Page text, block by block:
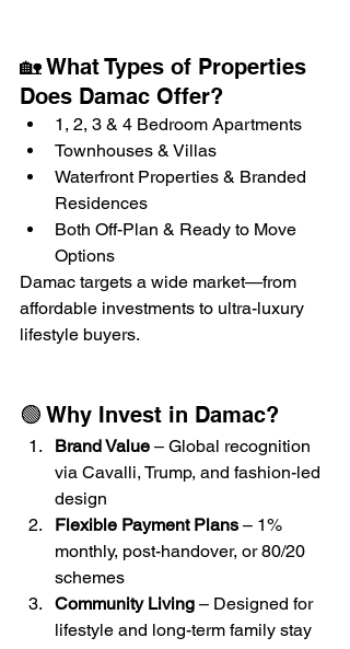
🏡 What Types of Properties
Does Damac Offer?
1, 2, 3 & 4 Bedroom Apartments
Townhouses & Villas
Waterfront Properties & Branded
Residences
Both Off-Plan & Ready to Move
Options
Damac targets a wide market—from
affordable investments to ultra-luxury
lifestyle buyers.
🟢 Why Invest in Damac?
Brand Value – Global recognition
via Cavalli, Trump, and fashion-led
design
Flexible Payment Plans – 1%
monthly, post-handover, or 80/20
schemes
Community Living – Designed for
lifestyle and long-term family stay